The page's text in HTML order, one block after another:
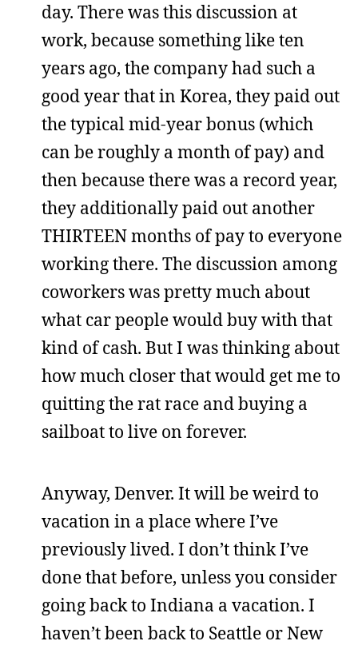
day. There was this discussion at
work, because something like ten
years ago, the company had such a
good year that in Korea, they paid out
the typical mid-year bonus (which
can be roughly a month of pay) and
then because there was a record year,
they additionally paid out another
THIRTEEN months of pay to everyone
working there. The discussion among
coworkers was pretty much about
what car people would buy with that
kind of cash. But I was thinking about
how much closer that would get me to
quitting the rat race and buying a
sailboat to live on forever.
Anyway, Denver. It will be weird to
vacation in a place where I’ve
previously lived. I don’t think I’ve
done that before, unless you consider
going back to Indiana a vacation. I
haven’t been back to Seattle or New